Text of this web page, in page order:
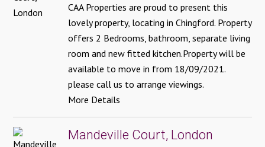
CAA Properties are proud to present this
lovely property, locating in Chingford. Property
offers 2 Bedrooms, bathroom, separate living
room and new fitted kitchen.Property will be
available to move in from 18/09/2021.
please call us to arrange viewings.
More Details
Mandeville Court, London